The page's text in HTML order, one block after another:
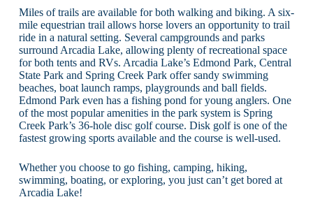
Miles of trails are available for both walking and biking. A six-
mile equestrian trail allows horse lovers an opportunity to trail
ride in a natural setting. Several campgrounds and parks
surround Arcadia Lake, allowing plenty of recreational space
for both tents and RVs. Arcadia Lake’s Edmond Park, Central
State Park and Spring Creek Park offer sandy swimming
beaches, boat launch ramps, playgrounds and ball fields.
Edmond Park even has a fishing pond for young anglers. One
of the most popular amenities in the park system is Spring
Creek Park’s 36-hole disc golf course. Disk golf is one of the
fastest growing sports available and the course is well-used.
Whether you choose to go fishing, camping, hiking,
swimming, boating, or exploring, you just can’t get bored at
Arcadia Lake!